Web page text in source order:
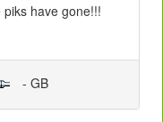
have gone!!!
- GB